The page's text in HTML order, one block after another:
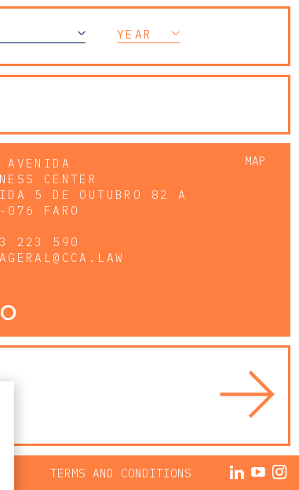
YEAR
MAP
AVENIDA
CENTER
5 DE OUTUBRO 82 A
076 FARO
223 590
TERMS AND CONDITIONS